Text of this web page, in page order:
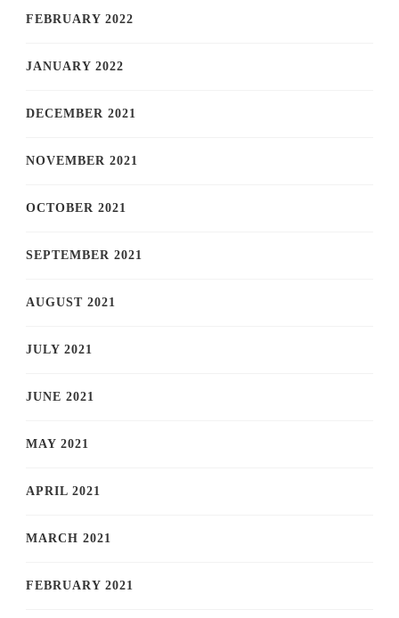
FEBRUARY 2022
JANUARY 2022
DECEMBER 2021
NOVEMBER 2021
OCTOBER 2021
SEPTEMBER 2021
AUGUST 2021
JULY 2021
JUNE 2021
MAY 2021
APRIL 2021
MARCH 2021
FEBRUARY 2021